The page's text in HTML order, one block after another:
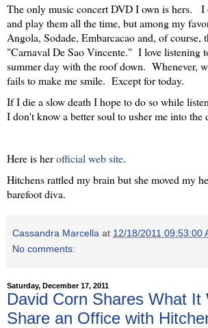
The only music concert DVD I own is hers. I
and play them all the time, but among my
Angola, Sodade, Embarcacao and, of course,
"Carnaval De Sao Vincente." I love listening
summer day with the roof down. Whenever,
fails to make me smile. Except for today.
If I die a slow death I hope to do so while
I don't know a better soul to usher me into
Here is herofficial web site.
Hitchens rattled my brain but she moved my
barefoot diva.
Cassandra Marcella at 12/18/2011 09:53:00
No comments:
Saturday, December 17, 2011
David Corn Shares What It
Share an Office with